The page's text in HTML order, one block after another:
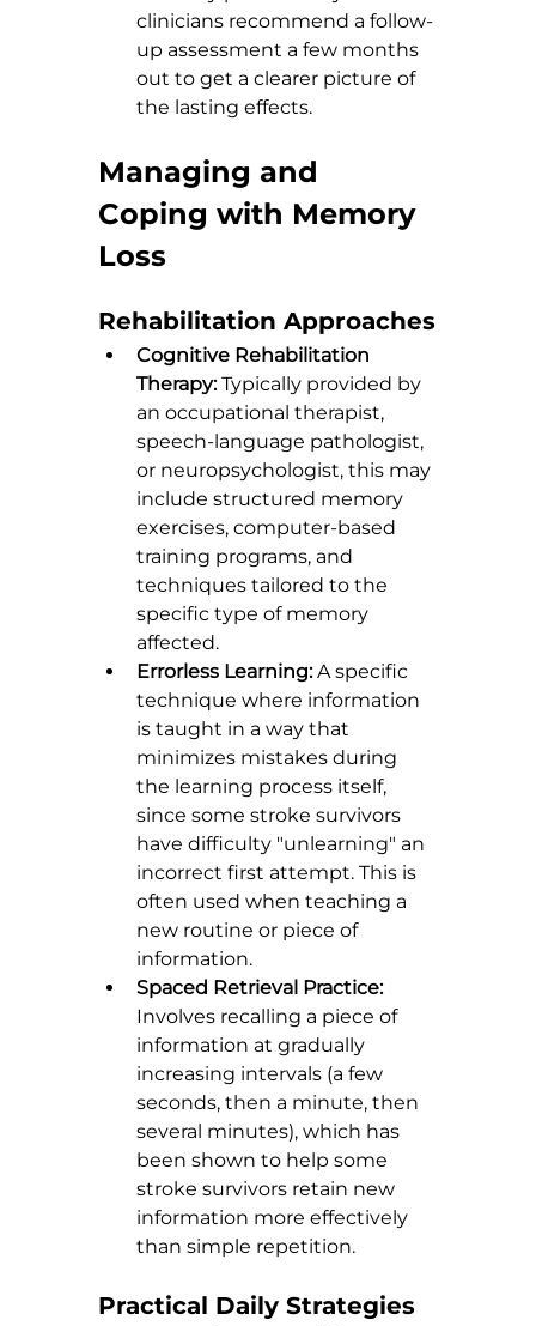
clinicians recommend a follow-
up assessment a few months
out to get a clearer picture of
the lasting effects.
Managing and
Coping with Memory
Loss
Rehabilitation Approaches
Cognitive Rehabilitation
Therapy: Typically provided by
an occupational therapist,
speech-language pathologist,
or neuropsychologist, this may
include structured memory
exercises, computer-based
training programs, and
techniques tailored to the
specific type of memory
affected.
Errorless Learning: A specific
technique where information
is taught in a way that
minimizes mistakes during
the learning process itself,
since some stroke survivors
have difficulty "unlearning" an
incorrect first attempt. This is
often used when teaching a
new routine or piece of
information.
Spaced Retrieval Practice:
Involves recalling a piece of
information at gradually
increasing intervals (a few
seconds, then a minute, then
several minutes), which has
been shown to help some
stroke survivors retain new
information more effectively
than simple repetition.
Practical Daily Strategies